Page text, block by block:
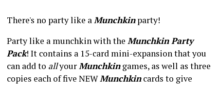
There's no party like aMunchkinparty!
Party like a munchkin with the Munchkin Party
Pack! It contains a 15-card mini-expansion that you
can add to allyourMunchkingames, as well as three
copies each of five NEWMunchkincards to give